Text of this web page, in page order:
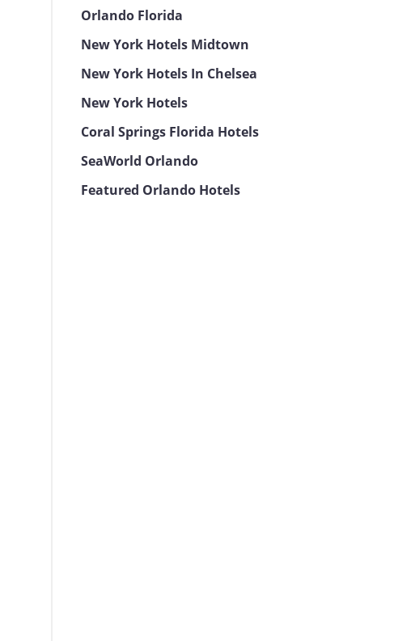
Orlando Florida
New York Hotels Midtown
New York Hotels In Chelsea
New York Hotels
Coral Springs Florida Hotels
SeaWorld Orlando
Featured Orlando Hotels